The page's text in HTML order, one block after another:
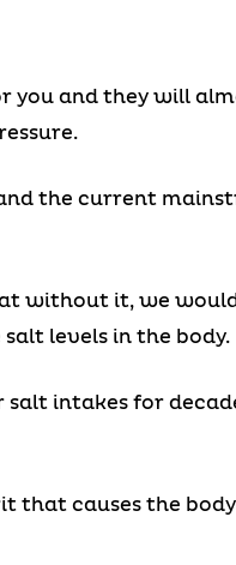
you and they will
the current
without it, we
levels in the body.
intakes for
that causes the